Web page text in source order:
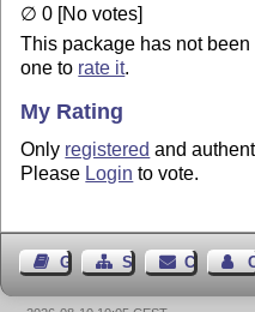
∅ 0 [No votes]
This package has not
one to rate it.
My Rating
Only registered and
Please Login to vote.
Guest BookSitemapContact